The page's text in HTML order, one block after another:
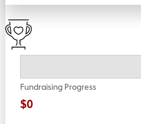
Fundraising Progress
$0